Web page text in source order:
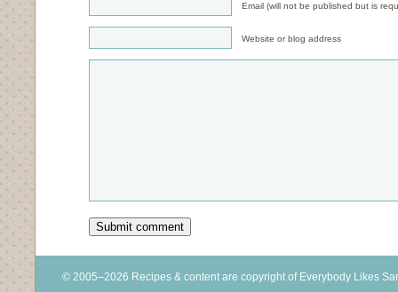
Email (will not be published but is
Website or blog address
© 2005–2026 Recipes & content are copyright of Everybody Likes